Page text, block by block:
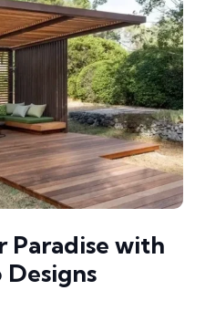
Paradise with